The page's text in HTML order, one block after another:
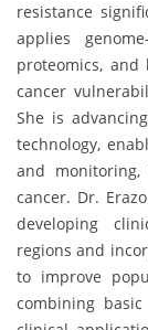
resistance
applies
proteomics,
cancer
She is
technology,
and
cancer. Dr.
developing
regions and
to improve
combining